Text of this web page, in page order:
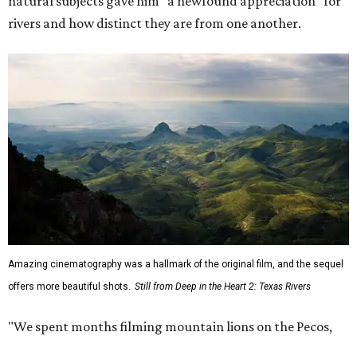
rivers and how distinct they are from one another.
Amazing cinematography was a hallmark of the original film, and the sequel
offers more beautiful shots. Still from Deep in the Heart 2: Texas Rivers
"We spent months filming mountain lions on the Pecos,